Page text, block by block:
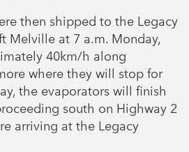
then shipped to the Legacy
Melville at 7 a.m. Monday,
40km/h along
where they will stop for
the evaporators will finish
south on Highway 2
arriving at the Legacy